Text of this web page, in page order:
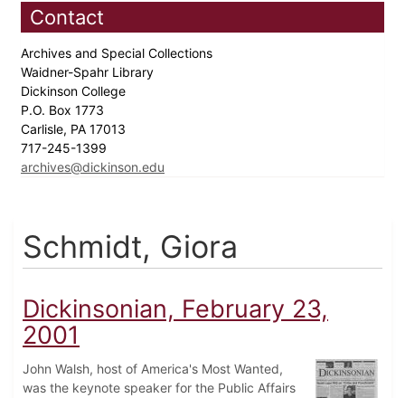
Contact
Archives and Special Collections
Waidner-Spahr Library
Dickinson College
P.O. Box 1773
Carlisle, PA 17013
717-245-1399
archives@dickinson.edu
Schmidt, Giora
Dickinsonian, February 23,
2001
John Walsh, host of America's Most Wanted,
was the keynote speaker for the Public Affairs